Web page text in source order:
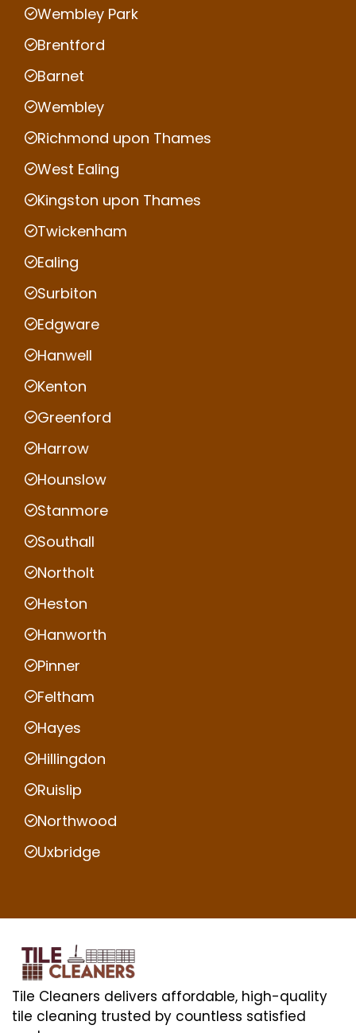
Wembley Park
Brentford
Barnet
Wembley
Richmond upon Thames
West Ealing
Kingston upon Thames
Twickenham
Ealing
Surbiton
Edgware
Hanwell
Kenton
Greenford
Harrow
Hounslow
Stanmore
Southall
Northolt
Heston
Hanworth
Pinner
Feltham
Hayes
Hillingdon
Ruislip
Northwood
Uxbridge
Tile Cleaners delivers affordable, high-quality
tile cleaning trusted by countless satisfied